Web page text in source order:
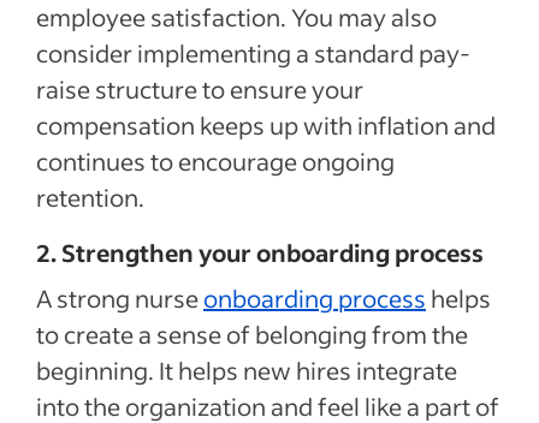
employee satisfaction. You may also
consider implementing a standard pay-
raise structure to ensure your
compensation keeps up with inflation and
continues to encourage ongoing
retention.
2. Strengthen your onboarding process
A strong nurseonboarding process helps
to create a sense of belonging from the
beginning. It helps new hires integrate
into the organization and feel like a part of